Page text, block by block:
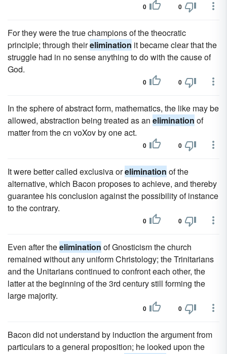
0 0
For they were the true champions of the theocratic
principle; through theirelimination it became clear that the
struggle had in no sense anything to do with the cause of
God.
0 0
In the sphere of abstract form, mathematics, the like may be
allowed, abstraction being treated as an elimination of
matter from the cn voXov by one act.
0 0
It were better called exclusiva orelimination of the
alternative, which Bacon proposes to achieve, and thereby
guarantee his conclusion against the possibility of instance
to the contrary.
0 0
Even after theelimination of Gnosticism the church
remained without any uniform Christology; the Trinitarians
and the Unitarians continued to confront each other, the
latter at the beginning of the 3rd century still forming the
large majority.
0 0
Bacon did not understand by induction the argument from
particulars to a general proposition; he looked upon the